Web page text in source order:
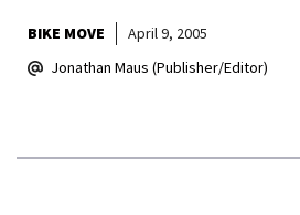
BIKE MOVE
April 9, 2005
Jonathan Maus (Publisher/Editor)